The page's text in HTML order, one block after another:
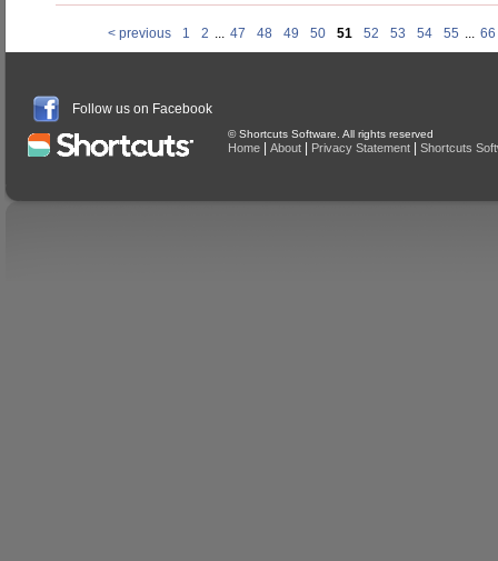
< previous 1 2 ... 47 48 49 50 51 52 53 54 55 ... 66
Follow us on Facebook
© Shortcuts Software. All rights reserved
Home About Privacy Statement Shortcuts